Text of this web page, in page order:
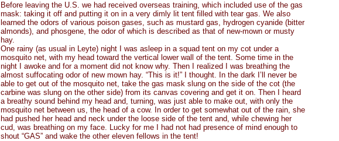
Before leaving the U.S. we had received overseas training, which included use of the gas
mask: taking it off and putting it on in a very dimly lit tent filled with tear gas. We also
learned the odors of various poison gases, such as mustard gas, hydrogen cyanide (bitter
almonds), and phosgene, the odor of which is described as that of new-mown or musty
hay.
One rainy (as usual in Leyte) night I was asleep in a squad tent on my cot under a
mosquito net, with my head toward the vertical lower wall of the tent. Some time in the
night I awoke and for a moment did not know why. Then I realized I was breathing the
almost suffocating odor of new mown hay. “This is it!” I thought. In the dark I’ll never be
able to get out of the mosquito net, take the gas mask slung on the side of the cot (the
carbine was slung on the other side) from its canvas covering and get it on. Then I heard
a breathy sound behind my head and, turning, was just able to make out, with only the
mosquito net between us, the head of a cow. In order to get somewhat out of the rain, she
had pushed her head and neck under the loose side of the tent and, while chewing her
cud, was breathing on my face. Lucky for me I had not had presence of mind enough to
shout “GAS” and wake the other eleven fellows in the tent!